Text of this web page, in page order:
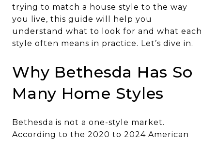
trying to match a house style to the way
you live, this guide will help you
understand what to look for and what each
style often means in practice. Let’s dive in.
Why Bethesda Has So
Many Home Styles
Bethesda is not a one-style market.
According to the 2020 to 2024 American